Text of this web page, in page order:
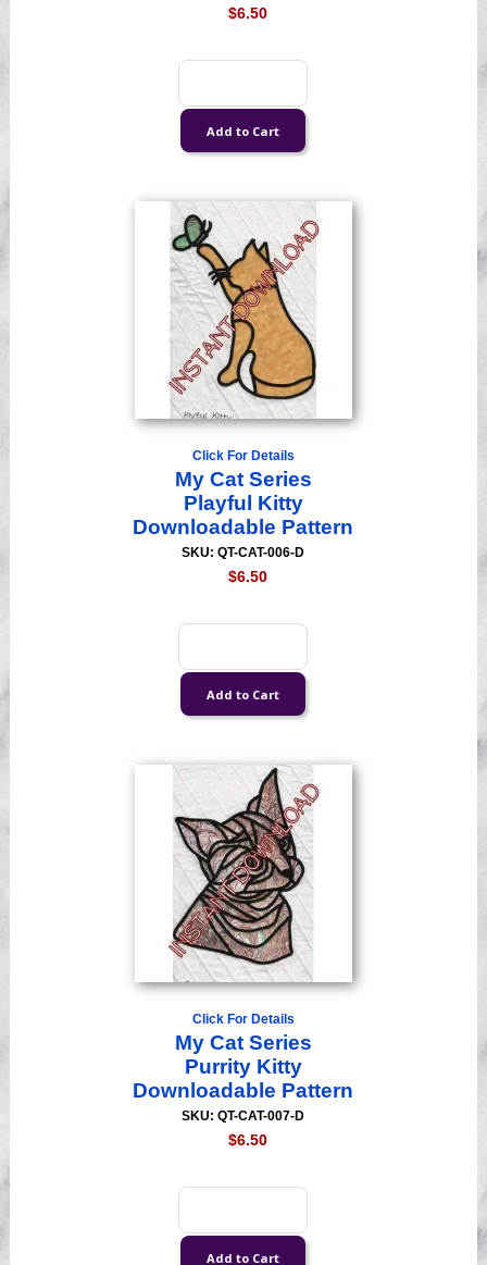
$6.50
Click For Details
My Cat Series
Playful Kitty
Downloadable Pattern
SKU: QT-CAT-006-D
$6.50
Click For Details
My Cat Series
Purrity Kitty
Downloadable Pattern
SKU: QT-CAT-007-D
$6.50